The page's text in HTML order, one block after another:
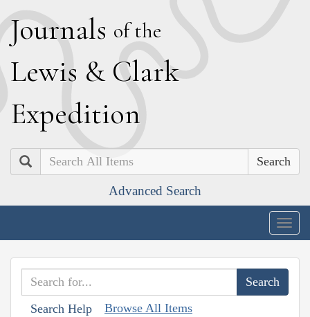
Journals of the
Lewis & Clark
Expedition
Search
Advanced Search
Search Help Browse All Items